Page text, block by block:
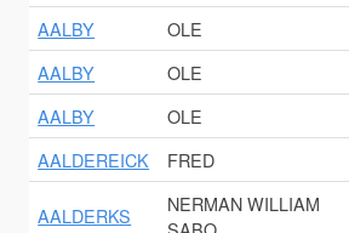
AALBY
OLE
AALBY
OLE
AALBY
OLE
AALDEREICK
FRED
AALDERKS
NERMAN WILLIAM